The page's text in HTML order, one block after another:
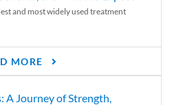
and most widely used treatment
MORE
A Journey of Strength,